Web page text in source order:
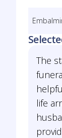
The
life